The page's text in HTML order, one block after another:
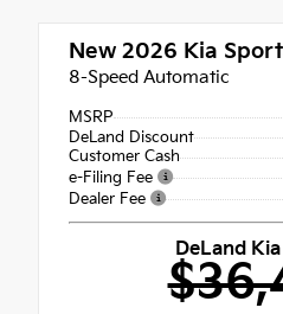
New 2026 Kia
8-Speed Automatic
MSRP
DeLand Discount
Customer Cash
e-Filing Fee
Dealer Fee
DeLand